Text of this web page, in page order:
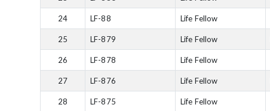
24 LF-88 Life Fellow
25 LF-879 Life Fellow
26 LF-878 Life Fellow
27 LF-876 Life Fellow
28 LF-875 Life Fellow